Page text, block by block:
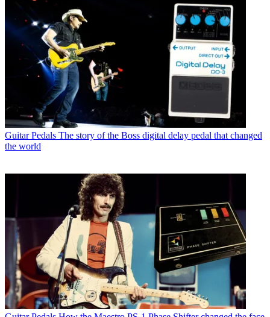
Guitar Pedals The story of the Boss digital delay pedal that changed
the world